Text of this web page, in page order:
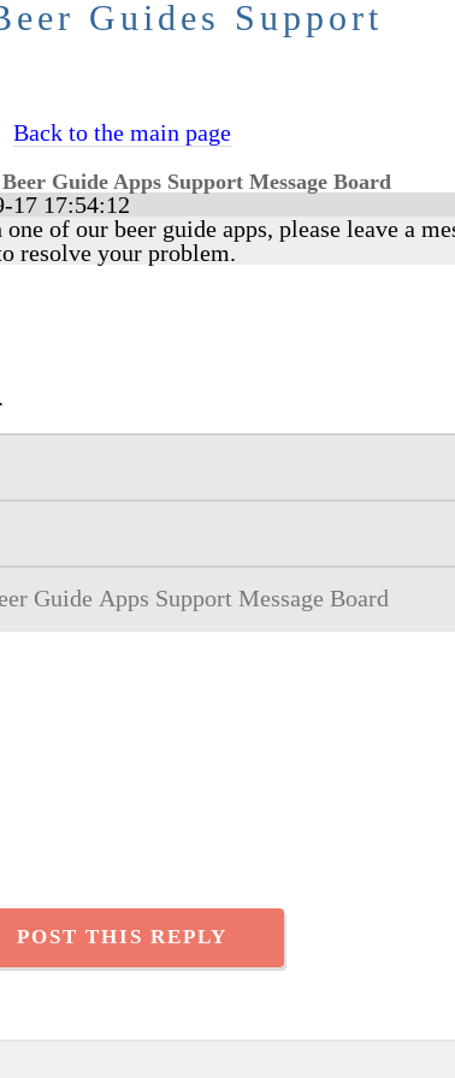
Guides Support
Back to the main page
Guide Apps Support Message Board
17 17:54:12
of our beer guide apps, please leave a
resolve your problem.